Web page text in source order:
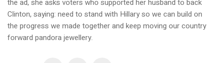
the ad, she asks voters who supported her husband to back
Clinton, saying: need to stand with Hillary so we can build on
the progress we made together and keep moving our country
forward pandora jewellery.